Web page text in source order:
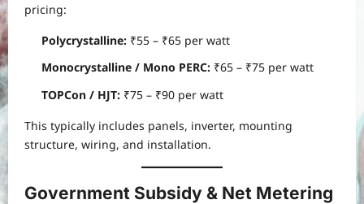
pricing:
Polycrystalline: ₹55 – ₹65 per watt
Monocrystalline / Mono PERC: ₹65 – ₹75 per watt
TOPCon / HJT: ₹75 – ₹90 per watt
This typically includes panels, inverter, mounting
structure, wiring, and installation.
Government Subsidy & Net Metering